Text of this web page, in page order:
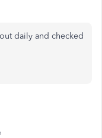
daily and checked